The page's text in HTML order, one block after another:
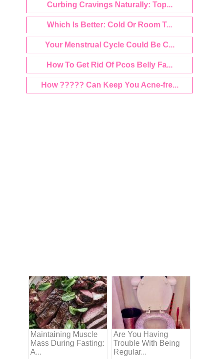
Curbing Cravings Naturally: Top...
Which Is Better: Cold Or Room T...
Your Menstrual Cycle Could Be C...
How To Get Rid Of Pcos Belly Fa...
How ????? Can Keep You Acne-fre...
Maintaining Muscle
Mass During Fasting:
A...
Are You Having
Trouble With Being
Regular...